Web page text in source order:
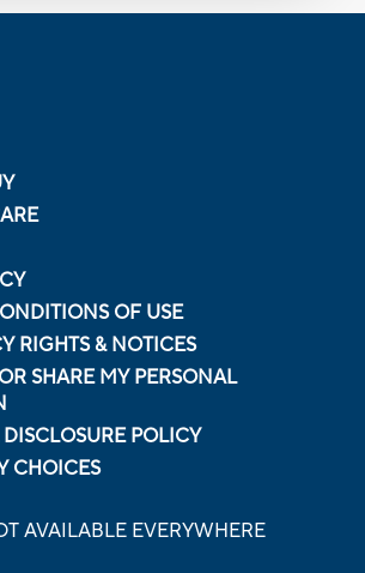
OF USE
RIGHTS & NOTICES
SHARE MY PERSONAL
POLICY
CHOICES
AVAILABLE EVERYWHERE